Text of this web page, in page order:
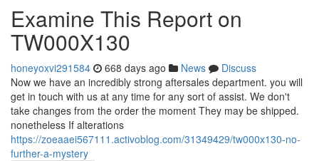
Examine This Report on
TW000X130
honeyoxvi291584 668 days ago News
Discuss
Now we have an incredibly strong aftersales department. you will
get in touch with us at any time for any sort of assist. We don't
take changes from the order the moment They may be shipped.
nonetheless If alterations
https://zoeaaei567111.activoblog.com/31349429/tw000x130-no-
further-a-mystery